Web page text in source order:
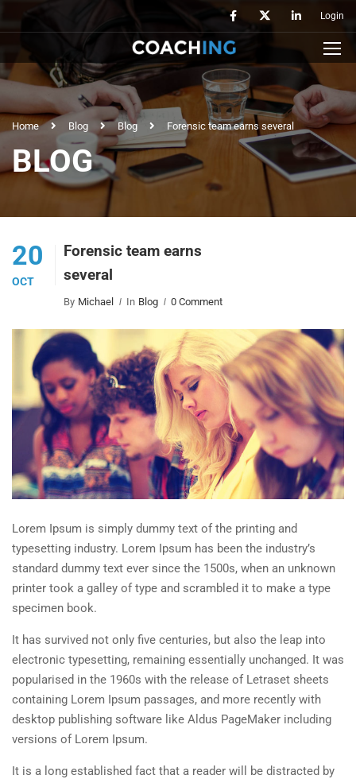
Login
Home Blog Blog Forensic team earns several
BLOG
20
OCT
Forensic team earns
several
By Michael In Blog 0 Comment
Lorem Ipsum is simply dummy text of the printing and
typesetting industry. Lorem Ipsum has been the industry’s
standard dummy text ever since the 1500s, when an unknown
printer took a galley of type and scrambled it to make a type
specimen book.
It has survived not only five centuries, but also the leap into
electronic typesetting, remaining essentially unchanged. It was
popularised in the 1960s with the release of Letraset sheets
containing Lorem Ipsum passages, and more recently with
desktop publishing software like Aldus PageMaker including
versions of Lorem Ipsum.
It is a long established fact that a reader will be distracted by